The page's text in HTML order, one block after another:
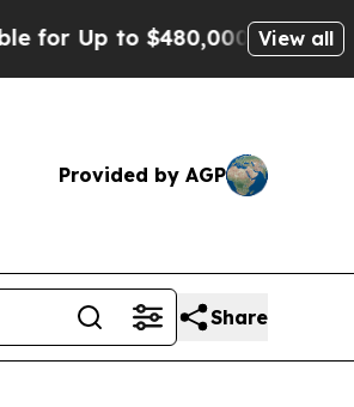
After Being Wrongly
View all
Provided by AGP
Share